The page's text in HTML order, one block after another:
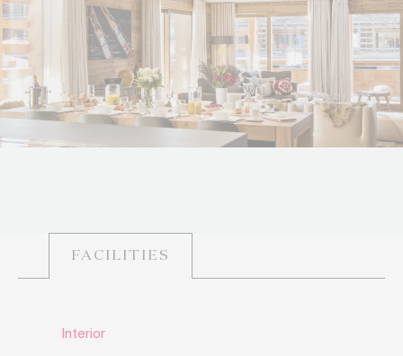
FACILITIES
Interior